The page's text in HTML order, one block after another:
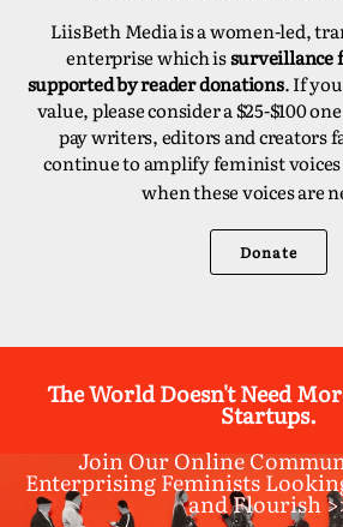
LiisBeth Media is a women-led,
enterprise which issurveillance
supported by reader donations. If
value, please consider a $25-$100
pay writers, editors and creators
continue to amplify feminist voices
when these voices are
Donate
The World Doesn't Need
Startups.
Join Our Online
Enterprising Feminists
and Flourish